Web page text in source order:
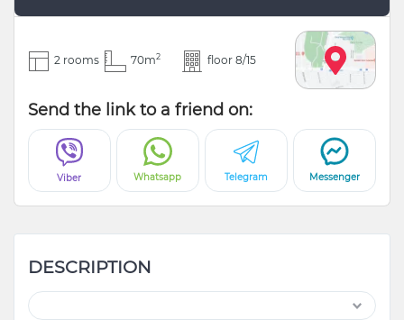
2 rooms 70m2 floor 8/15
Send the link to a friend on:
Viber Whatsapp Telegram Messenger
DESCRIPTION